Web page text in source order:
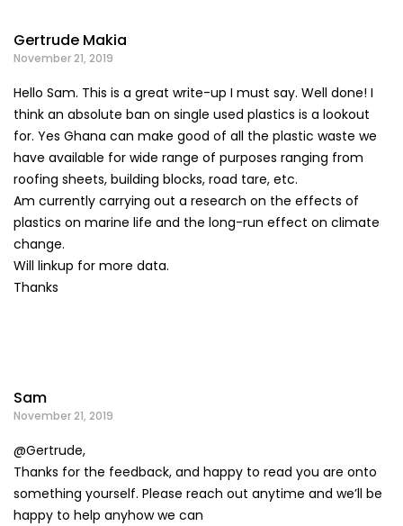
Gertrude Makia
November 21, 2019
Hello Sam. This is a great write-up I must say. Well done! I
think an absolute ban on single used plastics is a lookout
for. Yes Ghana can make good of all the plastic waste we
have available for wide range of purposes ranging from
roofing sheets, building blocks, road tare, etc.
Am currently carrying out a research on the effects of
plastics on marine life and the long-run effect on climate
change.
Will linkup for more data.
Thanks
Sam
November 21, 2019
@Gertrude,
Thanks for the feedback, and happy to read you are onto
something yourself. Please reach out anytime and we’ll be
happy to help anyhow we can